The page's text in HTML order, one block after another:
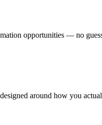
opportunities — no
around how you